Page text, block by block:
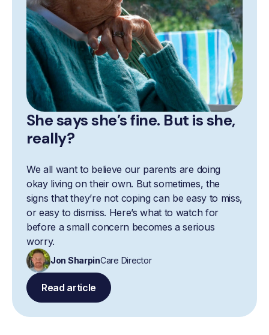
She says she’s fine. But is she,
really?
We all want to believe our parents are doing
okay living on their own. But sometimes, the
signs that they’re not coping can be easy to miss,
or easy to dismiss. Here’s what to watch for
before a small concern becomes a serious
worry.
Jon SharpinCare Director
Read article